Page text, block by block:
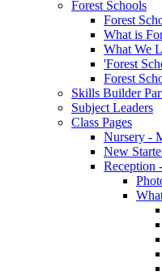
Forest Schools
Forest
What is
What We
'Forest
Forest
Skills Builder
Subject Leaders
Class Pages
Nursery -
New
Reception